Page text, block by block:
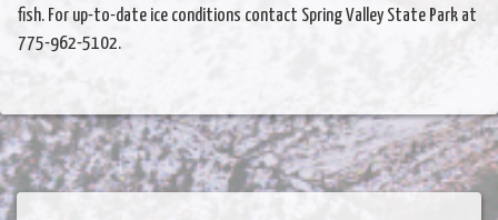
fish. For up-to-date ice conditions contact Spring Valley State Park at
775-962-5102.